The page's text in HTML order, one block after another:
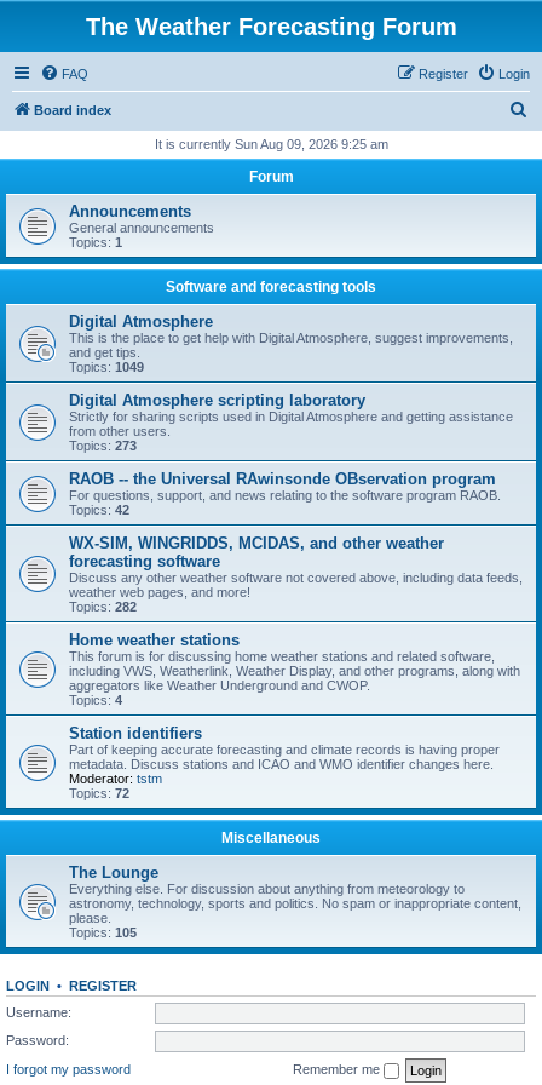
The Weather Forecasting Forum
FAQ Login
Register
Board index
r
h
It is currently Sun Aug 09, 2026 9:25 am
Forum
Announcements
General announcements
Topics: 1
Software and forecasting tools
Digital Atmosphere
This is the place to get help with Digital Atmosphere, suggest improvements,
and get tips.
Topics: 1049
Digital Atmosphere scripting laboratory
Strictly for sharing scripts used in Digital Atmosphere and getting assistance
from other users.
Topics: 273
RAOB -- the Universal RAwinsonde OBservation program
For questions, support, and news relating to the software program RAOB.
Topics: 42
WX-SIM, WINGRIDDS, MCIDAS, and other weather
forecasting software
Discuss any other weather software not covered above, including data feeds,
weather web pages, and more!
Topics: 282
Home weather stations
This forum is for discussing home weather stations and related software,
including VWS, Weatherlink, Weather Display, and other programs, along with
aggregators like Weather Underground and CWOP.
Topics: 4
Station identifiers
Part of keeping accurate forecasting and climate records is having proper
metadata. Discuss stations and ICAO and WMO identifier changes here.
Moderator: tstm
Topics: 72
Miscellaneous
The Lounge
Everything else. For discussion about anything from meteorology to
astronomy, technology, sports and politics. No spam or inappropriate content,
please.
Topics: 105
LOGIN • REGISTER
Username:
Password:
I forgot my password
Remember me